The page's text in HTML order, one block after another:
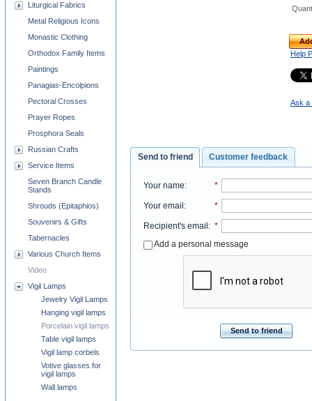
Help
Ask a
Send to friend Customer feedback
Your name: *
Your email : *
Recipient's email : *
Add a personal message
Send to friend
Liturgical Fabrics
Metal Religious Icons
Monastic Clothing
Orthodox Family Items
Paintings
Panagias-Encolpions
Pectoral Crosses
Prayer Ropes
Prosphora Seals
Russian Crafts
Service Items
Seven Branch Candle
Stands
Shrouds (Epitaphios)
Souvenirs & Gifts
Tabernacles
Various Church Items
Video
Vigil Lamps
Jewelry Vigil Lamps
Hanging vigil lamps
Porcelain vigil lamps
Table vigil lamps
Vigil lamp corbels
Votive glasses for
vigil lamps
Wall lamps